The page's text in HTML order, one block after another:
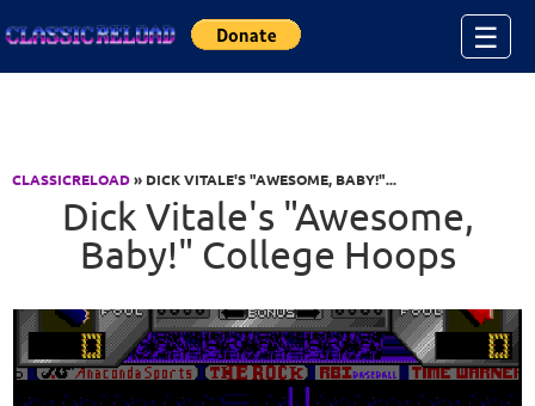
☰
CLASSICRELOAD» DICK VITALE'S "AWESOME, BABY!"...
Dick Vitale's "Awesome,
Baby!" College Hoops